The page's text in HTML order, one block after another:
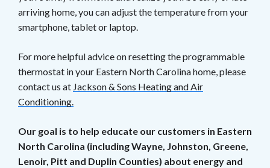
arriving home, you can adjust the temperature from your
smartphone, tablet or laptop.
For more helpful advice on resetting the programmable
thermostat in your Eastern North Carolina home, please
contact us at Jackson & Sons Heating and Air
Conditioning.
Our goal is to help educate our customers in Eastern
North Carolina (including Wayne, Johnston, Greene,
Lenoir, Pitt and Duplin Counties) about energy and